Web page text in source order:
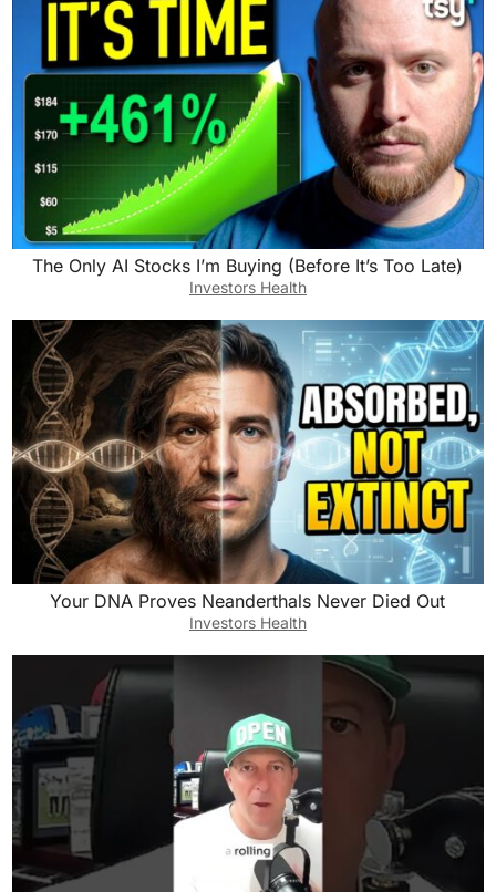
The Only AI Stocks I’m Buying (Before It’s Too Late)
Investors Health
Your DNA Proves Neanderthals Never Died Out
Investors Health